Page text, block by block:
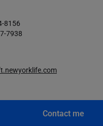
8156
7938
Contact me